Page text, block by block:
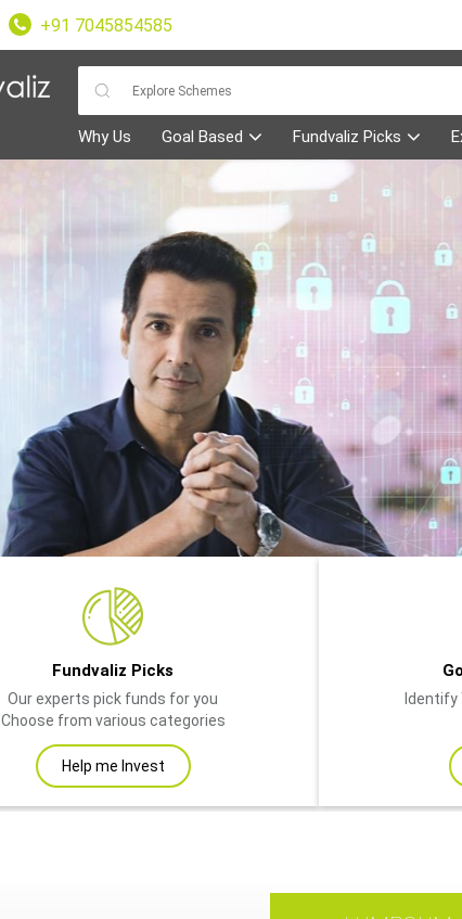
+91 7045854585
Why Us Goal Based Fundvaliz Picks
Fundvaliz Picks
Our experts pick funds for you
Choose from various categories
Help me Invest
Identify